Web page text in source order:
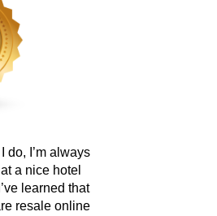
do, I’m always
a nice hotel
learned that
resale online